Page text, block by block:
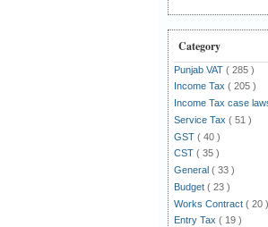
Category
Punjab VAT ( 285 )
Income Tax ( 205 )
Income Tax case
Service Tax ( 51 )
GST ( 40 )
CST ( 35 )
General ( 33 )
Budget ( 23 )
Works Contract ( 20 )
Entry Tax ( 19 )